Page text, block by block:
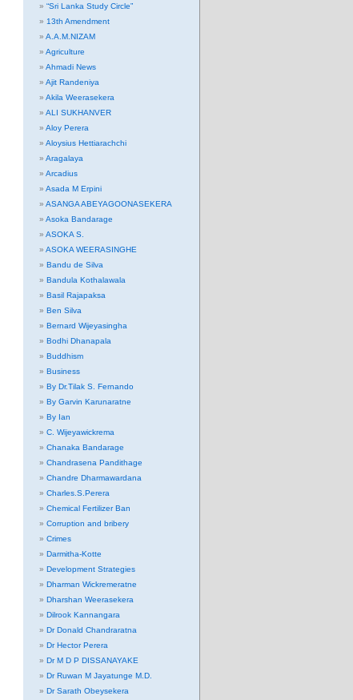
“Sri Lanka Study Circle”
13th Amendment
A.A.M.NIZAM
Agriculture
Ahmadi News
Ajit Randeniya
Akila Weerasekera
ALI SUKHANVER
Aloy Perera
Aloysius Hettiarachchi
Aragalaya
Arcadius
Asada M Erpini
ASANGA ABEYAGOONASEKERA
Asoka Bandarage
ASOKA S.
ASOKA WEERASINGHE
Bandu de Silva
Bandula Kothalawala
Basil Rajapaksa
Ben Silva
Bernard Wijeyasingha
Bodhi Dhanapala
Buddhism
Business
By Dr.Tilak S. Fernando
By Garvin Karunaratne
By Ian
C. Wijeyawickrema
Chanaka Bandarage
Chandrasena Pandithage
Chandre Dharmawardana
Charles.S.Perera
Chemical Fertilizer Ban
Corruption and bribery
Crimes
Darmitha-Kotte
Development Strategies
Dharman Wickremeratne
Dharshan Weerasekera
Dilrook Kannangara
Dr Donald Chandraratna
Dr Hector Perera
Dr M D P DISSANAYAKE
Dr Ruwan M Jayatunge M.D.
Dr Sarath Obeysekera